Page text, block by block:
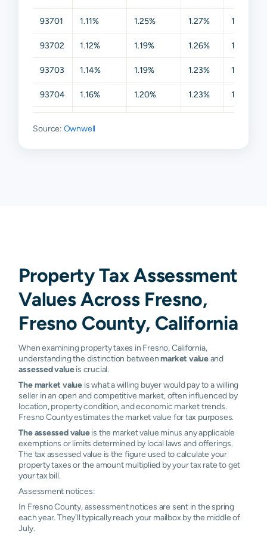
93701 1.11% 1.25% 1.27% 1.29%
93702 1.12% 1.19% 1.26% 1.28%
93703 1.14% 1.19% 1.23% 1.26%
93704 1.16% 1.20% 1.23% 1.26%
93723 1.22% 1.27%
1.07% 1.26%
93727 1.13% 1.19% 1.25%
93728 1.14% 1.21% 1.26% 1.28%
93730 1.17% 1.18%
93737 1.16% 1.19% 1.24% 1.34%
Source: Ownwell
Property Tax Assessment
Values Across Fresno,
Fresno County, California
When examining property taxes in Fresno, California,
understanding the distinction betweenmarket valueand
assessed valueis crucial.
The market value is what a willing buyer would pay to a willing
seller in an open and competitive market, often influenced by
location, property condition, and economic market trends.
Fresno County estimates the market value for tax purposes.
The assessed valueis the market value minus any applicable
exemptions or limits determined by local laws and offerings.
The tax assessed value is the figure used to calculate your
property taxes or the amount multiplied by your tax rate to get
your tax bill.
Assessment notices:
In Fresno County, assessment notices are sent in the spring
each year. They'll typically reach your mailbox by the middle of
July.